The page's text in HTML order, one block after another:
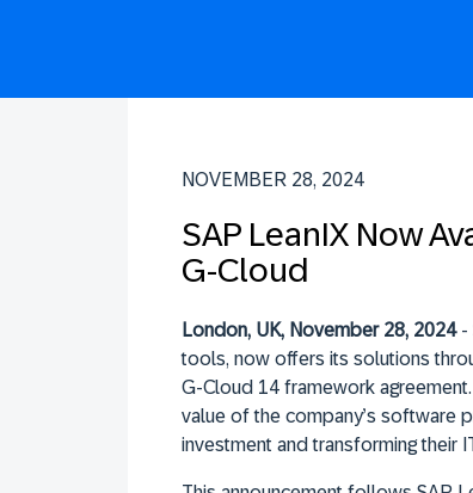
NOVEMBER 28, 2024
SAP LeanIX Now
G-Cloud
London, UK, November 28, 2024-
tools, now offers its solutions
G-Cloud 14 framework
value of the company’s software
investment and transforming their